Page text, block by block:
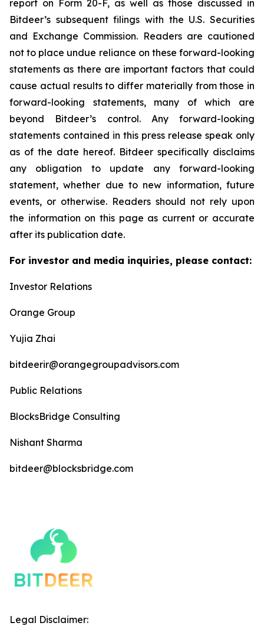
report on Form 20-F, as well as those discussed in
Bitdeer’s subsequent filings with the U.S. Securities
and Exchange Commission. Readers are cautioned
not to place undue reliance on these forward-looking
statements as there are important factors that could
cause actual results to differ materially from those in
forward-looking statements, many of which are
beyond Bitdeer’s control. Any forward-looking
statements contained in this press release speak only
as of the date hereof. Bitdeer specifically disclaims
any obligation to update any forward-looking
statement, whether due to new information, future
events, or otherwise. Readers should not rely upon
the information on this page as current or accurate
after its publication date.
For investor and media inquiries, please contact:
Investor Relations
Orange Group
Yujia Zhai
bitdeerir@orangegroupadvisors.com
Public Relations
BlocksBridge Consulting
Nishant Sharma
bitdeer@blocksbridge.com
Legal Disclaimer: